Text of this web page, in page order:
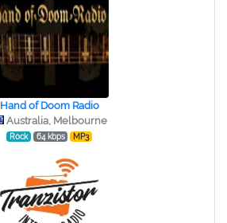
Hand of Doom Radio
Australia, Melbourne
Rock 64 kbps MP3